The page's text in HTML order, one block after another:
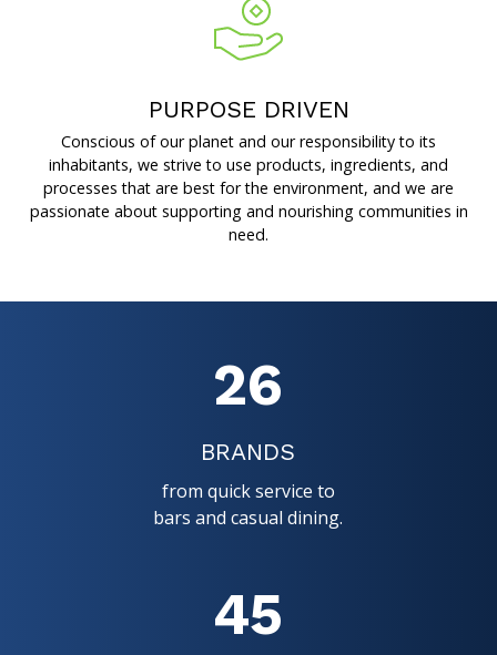
PURPOSE DRIVEN
Conscious of our planet and our responsibility to its
inhabitants, we strive to use products, ingredients, and
processes that are best for the environment, and we are
passionate about supporting and nourishing communities in
need.
26
BRANDS
from quick service to
bars and casual dining.
45